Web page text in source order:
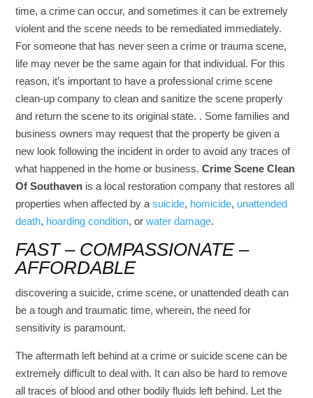
time, a crime can occur, and sometimes it can be extremely
violent and the scene needs to be remediated immediately.
For someone that has never seen a crime or trauma scene,
life may never be the same again for that individual. For this
reason, it’s important to have a professional crime scene
clean-up company to clean and sanitize the scene properly
and return the scene to its original state. . Some families and
business owners may request that the property be given a
new look following the incident in order to avoid any traces of
what happened in the home or business.Crime Scene Clean
Of Southaven is a local restoration company that restores all
properties when affected by asuicide, homicide, unattended
death, hoarding condition, orwater damage.
FAST – COMPASSIONATE –
AFFORDABLE
discovering a suicide, crime scene, or unattended death can
be a tough and traumatic time, wherein, the need for
sensitivity is paramount.
The aftermath left behind at a crime or suicide scene can be
extremely difficult to deal with. It can also be hard to remove
all traces of blood and other bodily fluids left behind. Let the